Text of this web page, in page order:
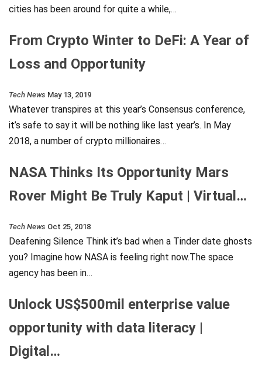
cities has been around for quite a while,…
From Crypto Winter to DeFi: A Year of
Loss and Opportunity
Tech News May 13, 2019
Whatever transpires at this year’s Consensus conference,
it’s safe to say it will be nothing like last year’s. In May
2018, a number of crypto millionaires…
NASA Thinks Its Opportunity Mars
Rover Might Be Truly Kaput | Virtual…
Tech News Oct 25, 2018
Deafening Silence Think it’s bad when a Tinder date ghosts
you? Imagine how NASA is feeling right now.The space
agency has been in…
Unlock US$500mil enterprise value
opportunity with data literacy |
Digital…